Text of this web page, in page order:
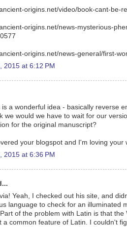
origins.net/video/book-cant-be-
origins.net/news-mysterious-
origins.net/news-general/first-
2015 at 6:12 PM
is a wonderful idea - basically reverse
we would we have to wait for our
for the original manuscript?
your blogspot and I'm loving
2015 at 6:36 PM
Yeah, I checked out his site, and
language to check for an illuminated
of the problem with Latin is that
a common feature of Latin. I couldn't